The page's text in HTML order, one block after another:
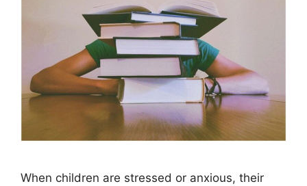
When children are stressed or anxious, their